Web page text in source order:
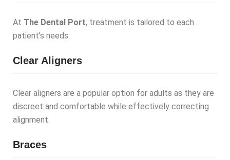
At The Dental Port, treatment is tailored to each
patient’s needs.
Clear Aligners
Clear aligners are a popular option for adults as they are
discreet and comfortable while effectively correcting
alignment.
Braces